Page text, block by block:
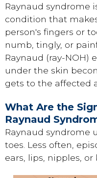
Raynaud syndrome
condition that
person's fingers or
numb, tingly, or
Raynaud (ray-NOH)
under the skin
gets to the affected
What Are the
Raynaud
Raynaud syndrome
toes. Less often,
ears, lips, nipples, or